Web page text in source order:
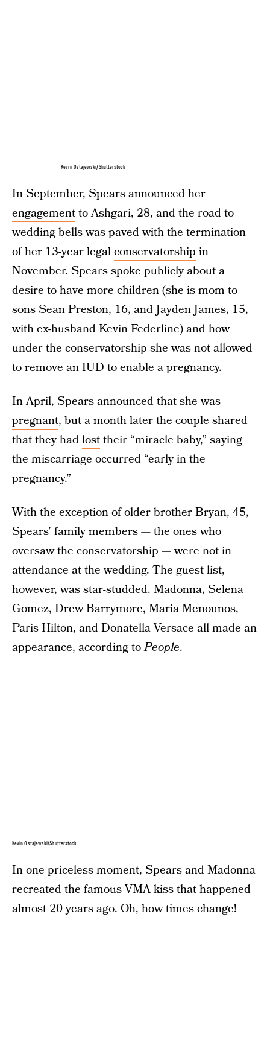
Kevin Ostajewski/Shutterstock
In September, Spears announced her
engagementto Ashgari, 28, and the road to
wedding bells was paved with the termination
of her 13-year legalconservatorship in
November. Spears spoke publicly about a
desire to have more children (she is mom to
sons Sean Preston, 16, and Jayden James, 15,
with ex-husband Kevin Federline) and how
under the conservatorship she was not allowed
to remove an IUD to enable a pregnancy.
In April, Spears announced that she was
pregnant, but a month later the couple shared
that they hadlosttheir “miracle baby,” saying
the miscarriage occurred “early in the
pregnancy.”
With the exception of older brother Bryan, 45,
Spears’ family members — the ones who
oversaw the conservatorship — were not in
attendance at the wedding. The guest list,
however, was star-studded. Madonna, Selena
Gomez, Drew Barrymore, Maria Menounos,
Paris Hilton, and Donatella Versace all made an
appearance, according toPeople.
Kevin Ostajewski/Shutterstock
In one priceless moment, Spears and Madonna
recreated the famous VMA kiss that happened
almost 20 years ago. Oh, how times change!